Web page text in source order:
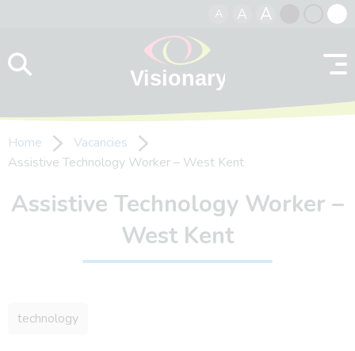
A A A
contrast
Home
Vacancies
Assistive Technology Worker – West Kent
Assistive Technology Worker –
West Kent
technology